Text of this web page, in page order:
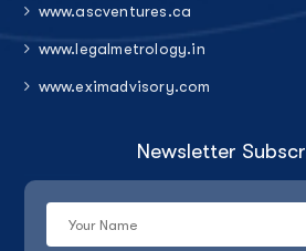
www.ascventures.ca
www.legalmetrology.in
www.eximadvisory.com
Newsletter